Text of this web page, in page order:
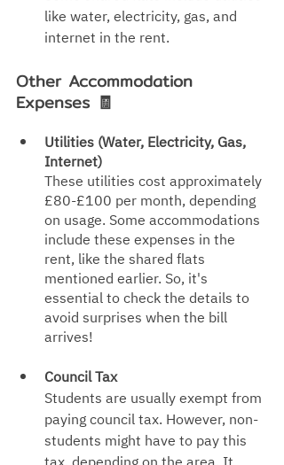
like water, electricity, gas, and
internet in the rent.
Other Accommodation
Expenses 🧾
Utilities (Water, Electricity, Gas,
Internet)
These utilities cost approximately
£80-£100 per month, depending
on usage. Some accommodations
include these expenses in the
rent, like the shared flats
mentioned earlier. So, it's
essential to check the details to
avoid surprises when the bill
arrives!
Council Tax
Students are usually exempt from
paying council tax. However, non-
students might have to pay this